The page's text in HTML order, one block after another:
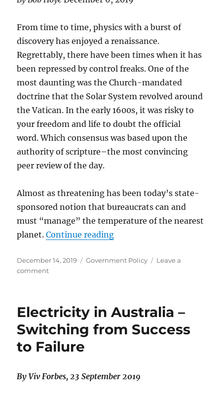
From time to time, physics with a burst of
discovery has enjoyed a renaissance.
Regrettably, there have been times when it has
been repressed by control freaks. One of the
most daunting was the Church-mandated
doctrine that the Solar System revolved around
the Vatican. In the early 1600s, it was risky to
your freedom and life to doubt the official
word. Which consensus was based upon the
authority of scripture–the most convincing
peer review of the day.
Almost as threatening has been today’s state-
sponsored notion that bureaucrats can and
must “manage” the temperature of the nearest
planet.Continue reading“Renaissance in Climate
Posted
on
December 14, 2019 Categories
Government Policy
Leave a
commenton
Physics
Political
Reform
Electricity in Australia –
Switching from Success
to Failure
By Viv Forbes, 23 September 2019